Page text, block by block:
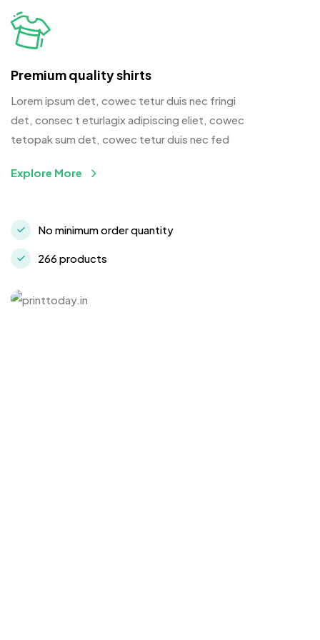
Premium quality shirts
Lorem ipsum det, cowec tetur duis nec fringi
det, consec t eturlagix adipiscing eliet, cowec
tetopak sum det, cowec tetur duis nec fed
Explore More
No minimum order quantity
266 products